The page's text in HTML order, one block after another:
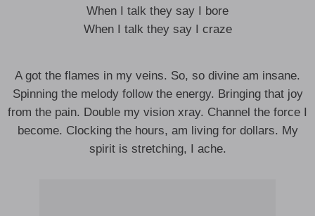
When I talk they say I bore
When I talk they say I craze
A got the flames in my veins. So, so divine am insane.
Spinning the melody follow the energy. Bringing that joy
from the pain. Double my vision xray. Channel the force I
become. Clocking the hours, am living for dollars. My
spirit is stretching, I ache.